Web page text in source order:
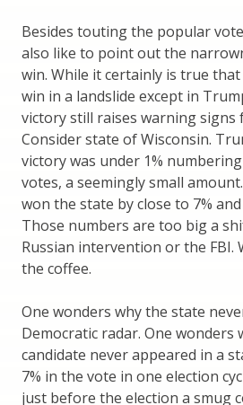
Besides touting the popular
also like to point out the
win. While it certainly is true
win in a landslide except in
victory still raises warning signs
Consider state of Wisconsin.
victory was under 1%
votes, a seemingly small
won the state by close to 7%
Those numbers are too big a
Russian intervention or the FBI.
the coffee.
One wonders why the state
Democratic radar. One wonders
candidate never appeared in a
7% in the vote in one election
just before the election a smug